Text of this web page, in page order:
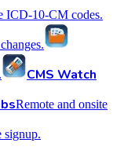
ICD-10-CM codes.
CMS Watch
Remote and onsite
signup.